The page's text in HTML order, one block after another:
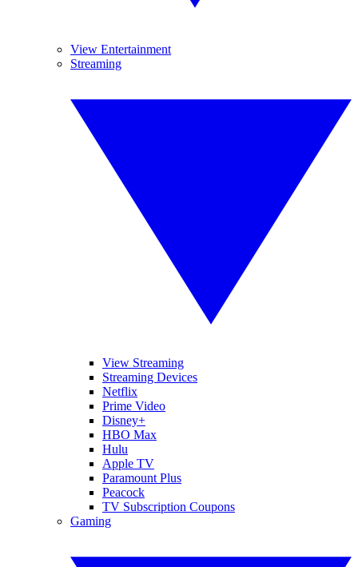
View Entertainment
Streaming
View Streaming
Streaming Devices
Netflix
Prime Video
Disney+
HBO Max
Hulu
Apple TV
Paramount Plus
Peacock
TV Subscription Coupons
Gaming